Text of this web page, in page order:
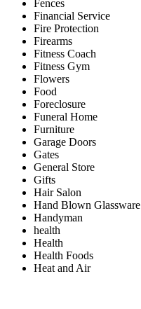
Fences
Financial Service
Fire Protection
Firearms
Fitness Coach
Fitness Gym
Flowers
Food
Foreclosure
Funeral Home
Furniture
Garage Doors
Gates
General Store
Gifts
Hair Salon
Hand Blown Glassware
Handyman
health
Health
Health Foods
Heat and Air